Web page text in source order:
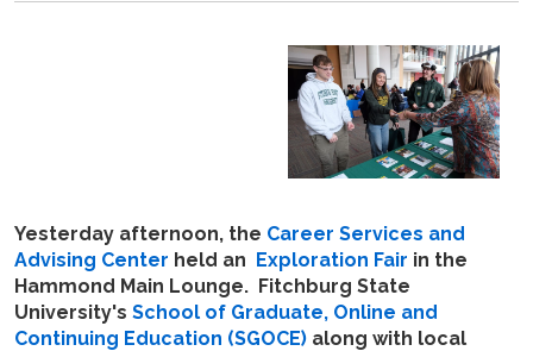
Yesterday afternoon, the Career Services and
Advising Center held an Exploration Fair in the
Hammond Main Lounge. Fitchburg State
University's School of Graduate, Online and
Continuing Education (SGOCE) along with local